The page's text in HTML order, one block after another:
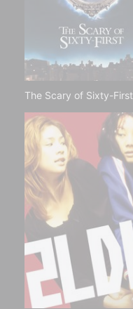
The Scary of Sixty-First